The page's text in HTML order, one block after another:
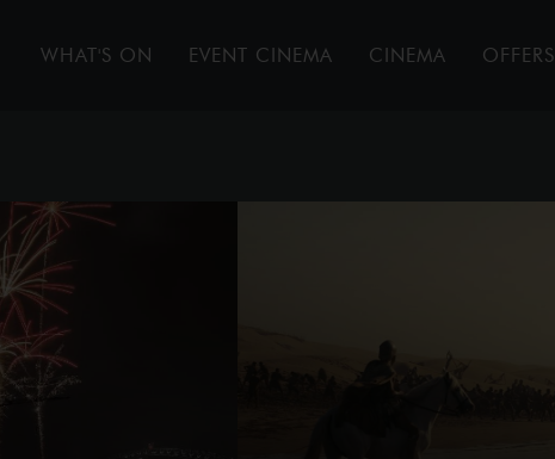
WHAT'S ON EVENT CINEMA CINEMA OFFERS